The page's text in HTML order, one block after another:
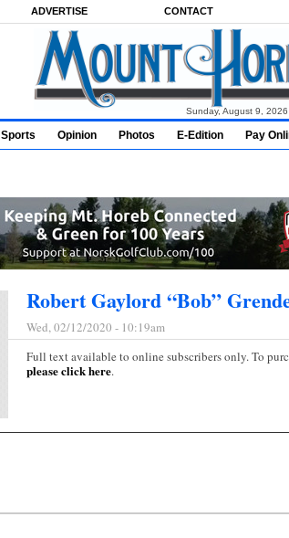
ADVERTISE CONTACT
Sunday, August 9, 2026
Sports Opinion Photos E-Edition Pay
Robert Gaylord “Bob”
Wed, 02/12/2020 - 10:19am
Full text available to online subscribers only. To
please click here.